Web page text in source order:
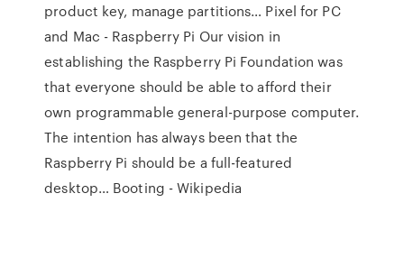
product key, manage partitions… Pixel for PC
and Mac - Raspberry Pi Our vision in
establishing the Raspberry Pi Foundation was
that everyone should be able to afford their
own programmable general-purpose computer.
The intention has always been that the
Raspberry Pi should be a full-featured
desktop… Booting - Wikipedia